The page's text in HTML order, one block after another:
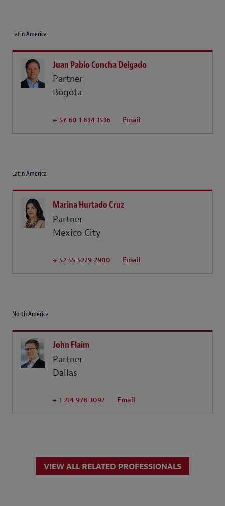
Latin America
Juan Pablo Concha Delgado
Partner
Bogota
+ 57 60 1 634 1536 Email
Latin America
Marina Hurtado Cruz
Partner
Mexico City
+ 52 55 5279 2900 Email
North America
John Flaim
Partner
Dallas
+ 1 214 978 3097 Email
VIEW ALL RELATED PROFESSIONALS